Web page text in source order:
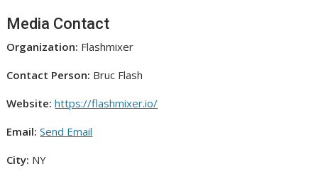
Media Contact
Organization: Flashmixer
Contact Person: Bruc Flash
Website: https://flashmixer.io/
Email: Send Email
City: NY